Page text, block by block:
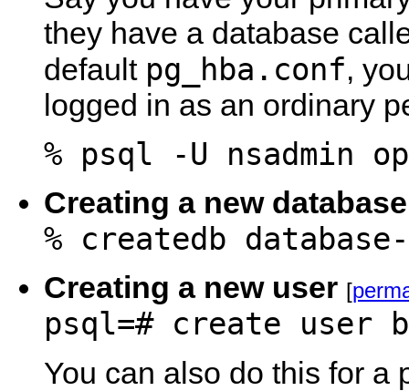
they have a database
default pg_hba.conf,
logged in as an ordinary
% psql -U nsadmin
Creating a new database
% createdb database-
Creating a new user [
psql=# create user
You can also do this for